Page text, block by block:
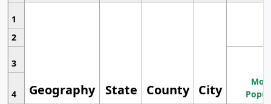
1
Geography State County City
2
3
4